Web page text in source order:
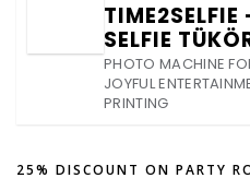
SELFIE
PHOTO MACHINE
JOYFUL
PRINTING
25% DISCOUNT ON PARTY